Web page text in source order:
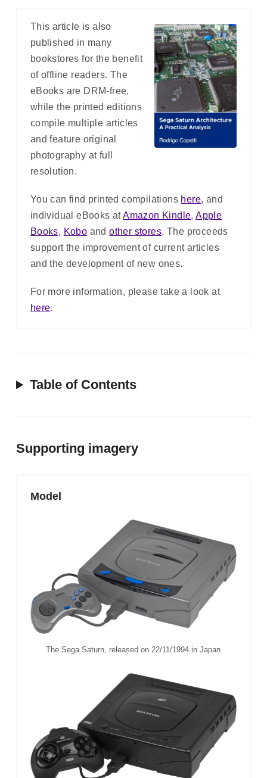
This article is also
published in many
bookstores for the benefit
of offline readers. The
eBooks are DRM-free,
while the printed editions
compile multiple articles
and feature original
photography at full
resolution.
You can find printed compilations here, and
individual eBooks atAmazon Kindle,Apple
Books, Kobo andother stores. The proceeds
support the improvement of current articles
and the development of new ones.
For more information, please take a look at
here.
Table of Contents
Supporting imagery
Model
The Sega Saturn, released on 22/11/1994 in Japan